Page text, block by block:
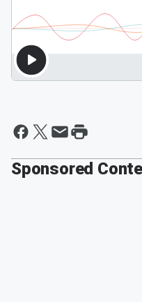
Sponsored